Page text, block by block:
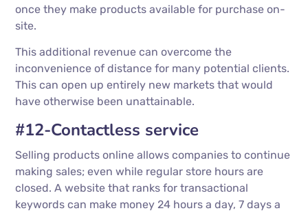
once they make products available for purchase on-
site.
This additional revenue can overcome the
inconvenience of distance for many potential clients.
This can open up entirely new markets that would
have otherwise been unattainable.
#12-Contactless service
Selling products online allows companies to continue
making sales; even while regular store hours are
closed. A website that ranks for transactional
keywords can make money 24 hours a day, 7 days a